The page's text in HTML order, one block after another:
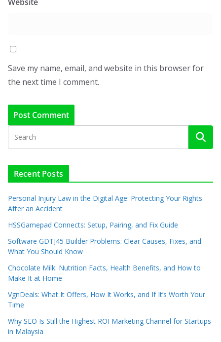
Save my name, email, and website in this browser for
the next time I comment.
Recent Posts
Personal Injury Law in the Digital Age: Protecting Your Rights
After an Accident
HSSGamepad Connects: Setup, Pairing, and Fix Guide
Software GDTJ45 Builder Problems: Clear Causes, Fixes, and
What You Should Know
Chocolate Milk: Nutrition Facts, Health Benefits, and How to
Make It at Home
VgnDeals: What It Offers, How It Works, and If It’s Worth Your
Time
Why SEO Is Still the Highest ROI Marketing Channel for Startups
in Malaysia